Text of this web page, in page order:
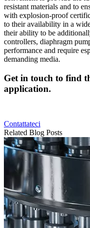
resistant materials and to
with explosion-proof
to their availability in a
their ability to be
controllers, diaphragm
performance and require
demanding media.
Get in touch to find
application.
Contattateci
Related Blog Posts